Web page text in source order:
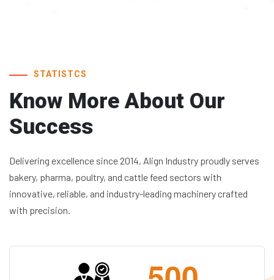
STATISTCS
Know More About Our
Success
Delivering excellence since 2014, Align Industry proudly serves
bakery, pharma, poultry, and cattle feed sectors with
innovative, reliable, and industry-leading machinery crafted
with precision.